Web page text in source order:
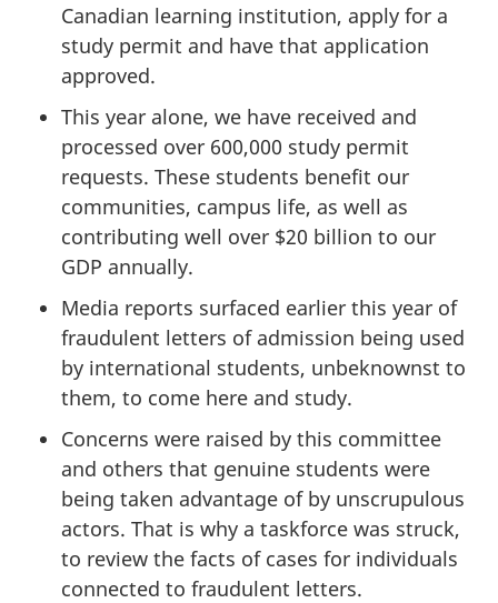
Canadian learning institution, apply for a
study permit and have that application
approved.
This year alone, we have received and
processed over 600,000 study permit
requests. These students benefit our
communities, campus life, as well as
contributing well over $20 billion to our
GDP annually.
Media reports surfaced earlier this year of
fraudulent letters of admission being used
by international students, unbeknownst to
them, to come here and study.
Concerns were raised by this committee
and others that genuine students were
being taken advantage of by unscrupulous
actors. That is why a taskforce was struck,
to review the facts of cases for individuals
connected to fraudulent letters.